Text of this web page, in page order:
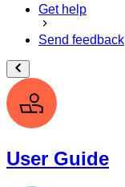
Get help
Send feedback
User Guide